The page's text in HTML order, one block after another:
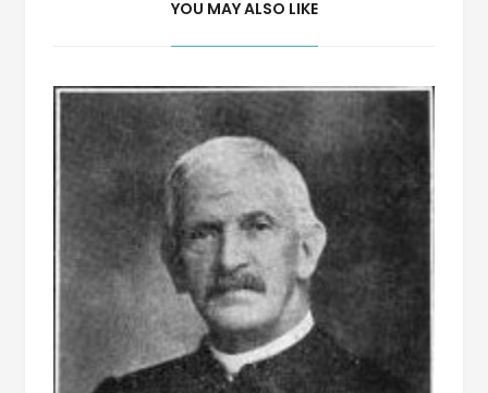
YOU MAY ALSO LIKE